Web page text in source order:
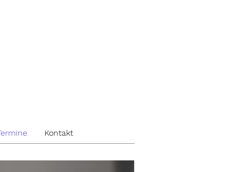
Kontakt